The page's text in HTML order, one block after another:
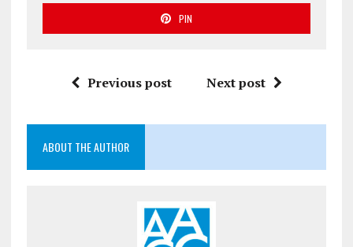
PIN
Previous post Next post
ABOUT THE AUTHOR